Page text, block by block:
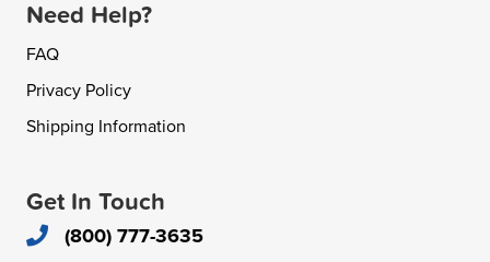
Need Help?
FAQ
Privacy Policy
Shipping Information
Get In Touch
(800) 777-3635